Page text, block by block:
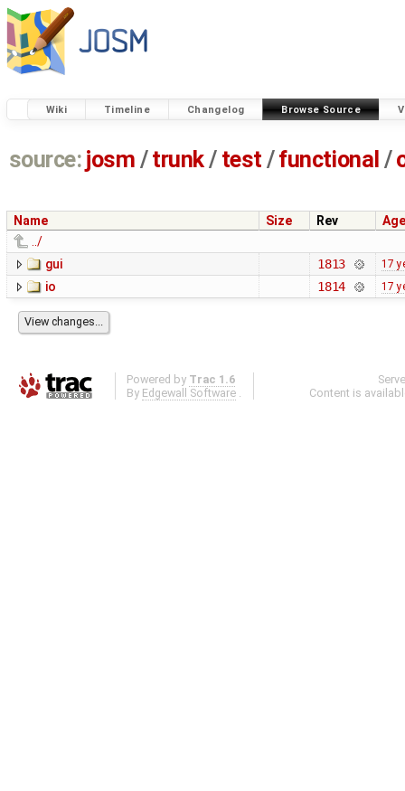
Wiki Timeline Changelog Browse Source
source: josm / trunk/ test /functional /
Name Size Rev
Age
../
gui
1813 17
io 1814 17
Powered by Trac 1.6
By Edgewall Software .
Content is